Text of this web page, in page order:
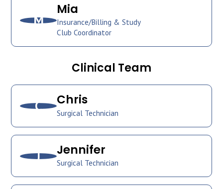
M
Mia
Insurance/Billing & Study
Club Coordinator
Clinical Team
C Chris
Surgical Technician
J Jennifer
Surgical Technician